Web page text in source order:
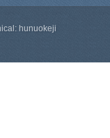
hunuokeji